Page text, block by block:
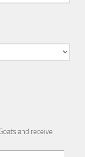
and receive